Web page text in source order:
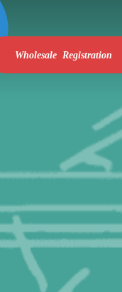
Wholesale Registration